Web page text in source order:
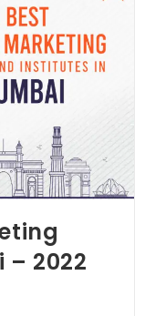
– 2022